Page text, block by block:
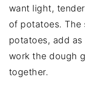
want light,
of potatoes. The
potatoes, add
work the dough
together.